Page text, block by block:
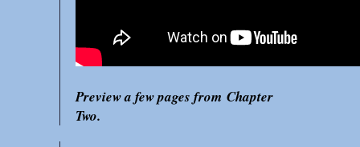
Preview a few pages from Chapter
Two.